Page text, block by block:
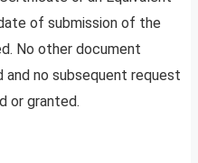
of submission of the
No other document
no subsequent request
or granted.